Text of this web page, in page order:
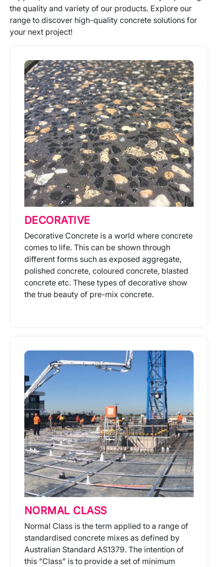
the quality and variety of our products. Explore our
range to discover high-quality concrete solutions for
your next project!
DECORATIVE
Decorative Concrete is a world where concrete
comes to life. This can be shown through
different forms such as exposed aggregate,
polished concrete, coloured concrete, blasted
concrete etc. These types of decorative show
the true beauty of pre-mix concrete.
NORMAL CLASS
Normal Class is the term applied to a range of
standardised concrete mixes as defined by
Australian Standard AS1379. The intention of
this “Class” is to provide a set of minimum